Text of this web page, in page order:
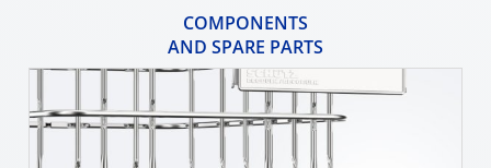
ITA
ARGENTINA
CLOVER
KOREA
COMPONENTS
AND SPARE PARTS